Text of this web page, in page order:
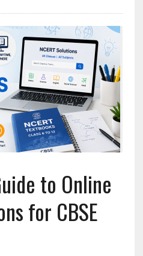
to Online
for CBSE